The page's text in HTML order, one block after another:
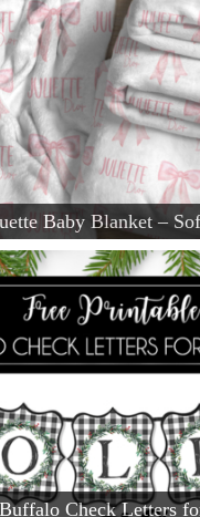
Outdoor Swank
First Day of
Shop
Privacy Policy
Baby Blanket –
Check Letters